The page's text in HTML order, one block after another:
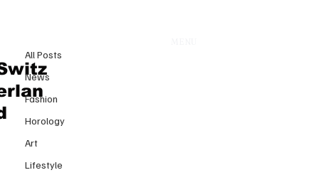
All Posts
News
Fashion
Horology
Art
Lifestyle
EXPLORE THE WORLD, ONE
DIVE AT A TIME